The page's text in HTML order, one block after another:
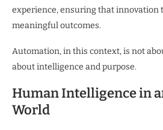
experience, ensuring that innovation
meaningful outcomes.
Automation, in this context, is not
about intelligence and purpose.
Human Intelligence in
World